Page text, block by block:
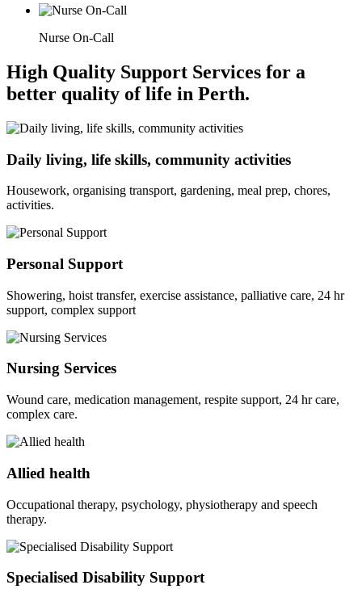
Nurse On-Call
High Quality Support Services for a
better quality of life in Perth.
Daily living, life skills, community activities
Housework, organising transport, gardening, meal prep, chores,
activities.
Personal Support
Showering, hoist transfer, exercise assistance, palliative care, 24 hr
support, complex support
Nursing Services
Wound care, medication management, respite support, 24 hr care,
complex care.
Allied health
Occupational therapy, psychology, physiotherapy and speech
therapy.
Specialised Disability Support